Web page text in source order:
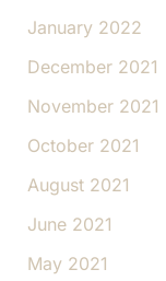
January 2022
December 2021
November 2021
October 2021
August 2021
June 2021
May 2021